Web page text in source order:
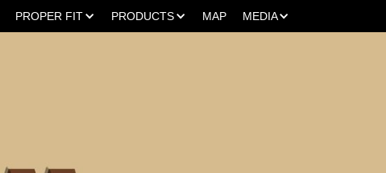
PROPER FIT PRODUCTS MAP MEDIA